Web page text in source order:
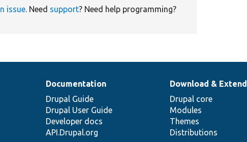
issue. Need support? Need help programming?
Documentation
Drupal Guide
Drupal User Guide
Developer docs
API.Drupal.org
Download & Extend
Drupal core
Modules
Themes
Distributions